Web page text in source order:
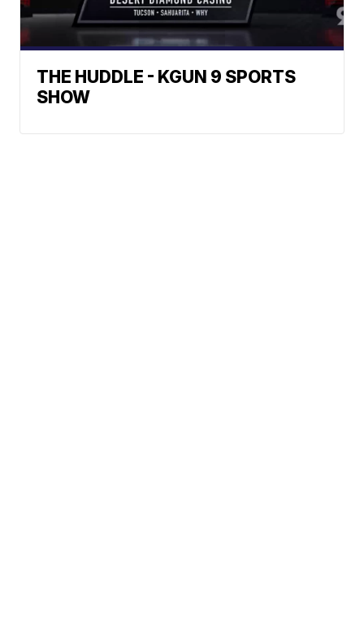
THE HUDDLE - KGUN 9 SPORTS
SHOW